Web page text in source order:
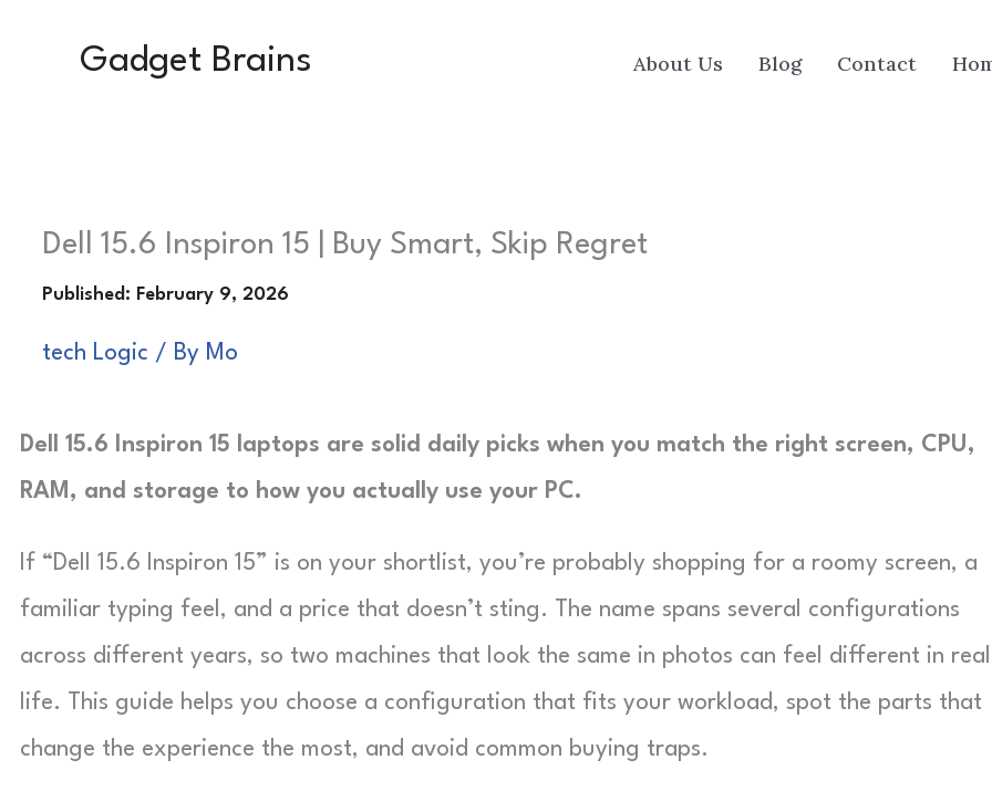
Gadget Brains About Us Blog Contact
Dell 15.6 Inspiron 15 | Buy Smart, Skip Regret
tech Logic / By Mo
Dell 15.6 Inspiron 15 laptops are solid daily picks when you match the right screen, CPU,
RAM, and storage to how you actually use your PC.
If “Dell 15.6 Inspiron 15” is on your shortlist, you’re probably shopping for a roomy screen, a
familiar typing feel, and a price that doesn’t sting. The name spans several configurations
across different years, so two machines that look the same in photos can feel different in real
life. This guide helps you choose a configuration that fits your workload, spot the parts that
change the experience the most, and avoid common buying traps.